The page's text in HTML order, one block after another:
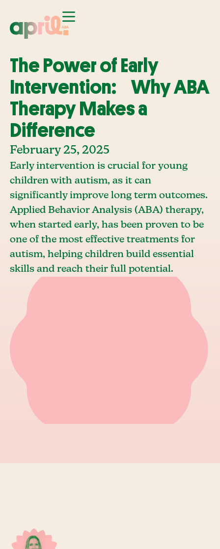
The Power of Early
Intervention: Why ABA
Therapy Makes a
Difference
February 25, 2025
Early intervention is crucial for young
children with autism, as it can
significantly improve long term outcomes.
Applied Behavior Analysis (ABA) therapy,
when started early, has been proven to be
one of the most effective treatments for
autism, helping children build essential
skills and reach their full potential.